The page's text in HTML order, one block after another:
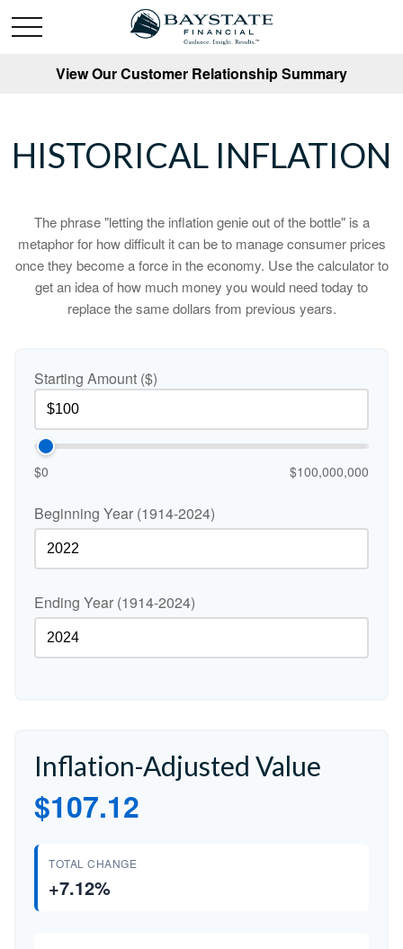
View Our Customer Relationship Summary
HISTORICAL INFLATION
The phrase "letting the inflation genie out of the bottle" is a
metaphor for how difficult it can be to manage consumer prices
once they become a force in the economy. Use the calculator to
get an idea of how much money you would need today to
replace the same dollars from previous years.
Starting Amount ($)
$0 $100,000,000
Beginning Year (1914-2024)
Ending Year (1914-2024)
Inflation-Adjusted Value
$107.12
TOTAL CHANGE
+7.12%